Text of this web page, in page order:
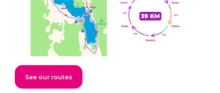
See our routes